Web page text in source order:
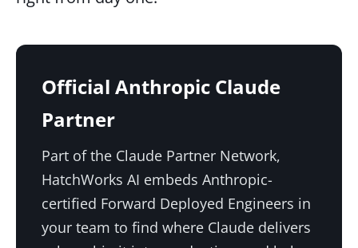
Official Anthropic Claude
Partner
Part of the Claude Partner Network,
HatchWorks AI embeds Anthropic-
certified Forward Deployed Engineers in
your team to find where Claude delivers